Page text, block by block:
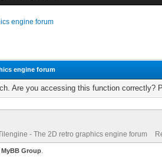
engine forum
engine forum
Are you accessing this function correctly?
- The 2D retro graphics engine forum
MyBB Group